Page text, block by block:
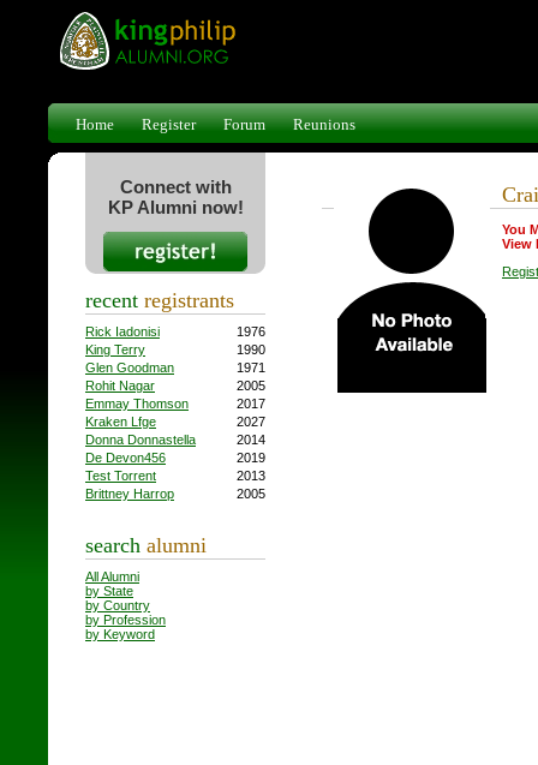
Home Register Forum Reunions
Connect with
KP Alumni now!
recent registrants
Rick Iadonisi
1976
King Terry
1990
Glen Goodman
1971
Rohit Nagar
2005
Emmay Thomson
2017
Kraken Lfge
2027
Donna Donnastella
2014
De Devon456
2019
Test Torrent
2013
Brittney Harrop
2005
search alumni
All Alumni
by State
by Country
by Profession
by Keyword
You
View